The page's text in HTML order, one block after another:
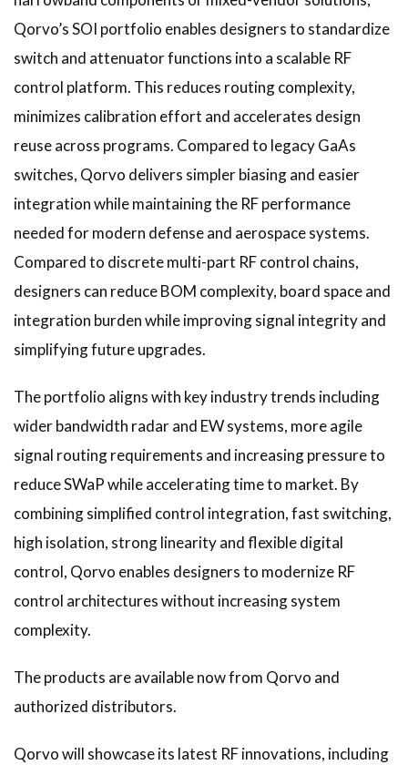
Qorvo’s SOI portfolio enables designers to standardize
switch and attenuator functions into a scalable RF
control platform. This reduces routing complexity,
minimizes calibration effort and accelerates design
reuse across programs. Compared to legacy GaAs
switches, Qorvo delivers simpler biasing and easier
integration while maintaining the RF performance
needed for modern defense and aerospace systems.
Compared to discrete multi-part RF control chains,
designers can reduce BOM complexity, board space and
integration burden while improving signal integrity and
simplifying future upgrades.
The portfolio aligns with key industry trends including
wider bandwidth radar and EW systems, more agile
signal routing requirements and increasing pressure to
reduce SWaP while accelerating time to market. By
combining simplified control integration, fast switching,
high isolation, strong linearity and flexible digital
control, Qorvo enables designers to modernize RF
control architectures without increasing system
complexity.
The products are available now from Qorvo and
authorized distributors.
Qorvo will showcase its latest RF innovations, including